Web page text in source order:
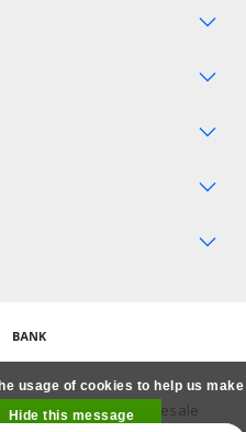
Parts Cases Wholesale
usage of cookies to help us make
Hide this message